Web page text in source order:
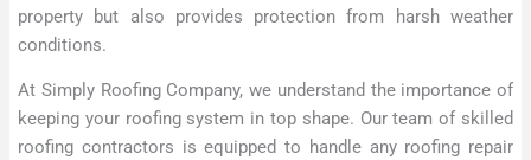
property but also provides protection from harsh weather
conditions.
At Simply Roofing Company, we understand the importance of
keeping your roofing system in top shape. Our team of skilled
roofing contractors is equipped to handle any roofing repair